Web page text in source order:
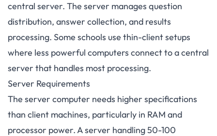
central server. The server manages question
distribution, answer collection, and results
processing. Some schools use thin-client setups
where less powerful computers connect to a central
server that handles most processing.
Server Requirements
The server computer needs higher specifications
than client machines, particularly in RAM and
processor power. A server handling 50-100